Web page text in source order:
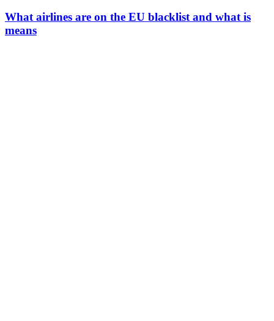
What airlines are on the EU blacklist and what is
means